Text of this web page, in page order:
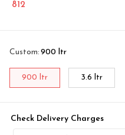
812
Custom: 900 ltr
900 ltr 3.6 ltr
Check Delivery Charges